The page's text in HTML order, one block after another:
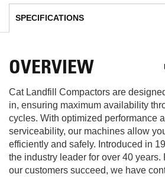
OVERVIEW
Cat Landfill Compactors are
in, ensuring maximum availability
cycles. With optimized performance
serviceability, our machines allow
efficiently and safely. Introduced in
the industry leader for over 40
our customers succeed, we have